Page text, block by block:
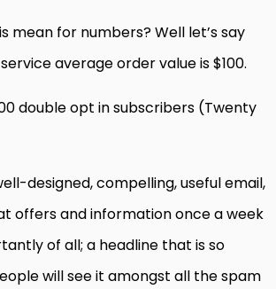
mean for numbers? Well let’s say
average order value is $100.
double opt in subscribers (Twenty
designed, compelling, useful email,
offers and information once a week
of all; a headline that is so
will see it amongst all the spam